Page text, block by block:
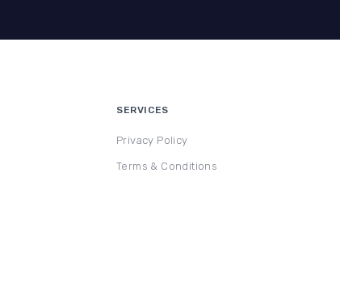
SERVICES
Privacy Policy
Terms & Conditions